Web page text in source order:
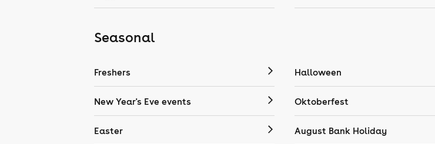
Seasonal
Freshers Halloween
New Year's Eve events Oktoberfest
Easter August Bank Holiday